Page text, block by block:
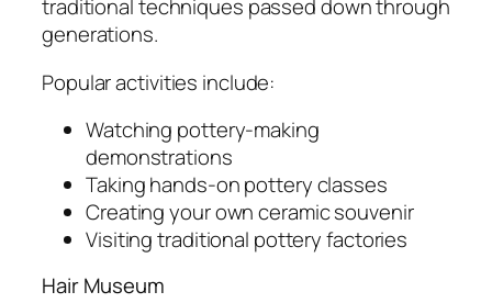
traditional techniques passed down through
generations.
Popular activities include:
Watching pottery-making
demonstrations
Taking hands-on pottery classes
Creating your own ceramic souvenir
Visiting traditional pottery factories
Hair Museum